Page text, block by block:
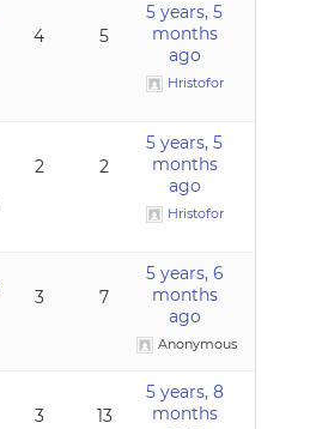
4 5
5 years, 5
months
ago
Hristofor
2 2
5 years, 5
months
ago
Hristofor
3 7
5 years, 6
months
ago
Anonymous
3 13
5 years, 8
months